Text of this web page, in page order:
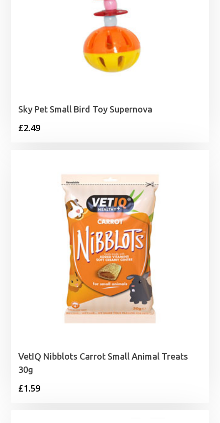
Sky Pet Small Bird Toy Supernova
£2.49
VetIQ Nibblots Carrot Small Animal Treats
30g
£1.59